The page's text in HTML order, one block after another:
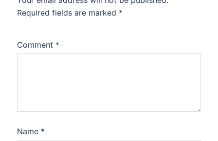
Required fields are marked *
Comment *
Name *